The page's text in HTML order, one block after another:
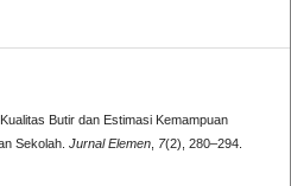
Butir dan Estimasi Kemampuan
Sekolah. Jurnal Elemen, 7(2), 280–294.